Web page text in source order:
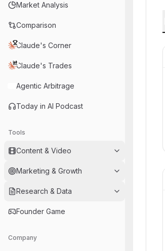
Market Analysis
Comparison
Claude's Corner
Claude's Trades
Agentic Arbitrage
Today in AI Podcast
Tools
Content & Video
Marketing & Growth
Research & Data
Founder Game
Company